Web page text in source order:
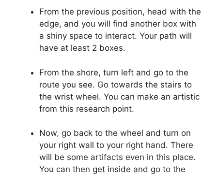
From the previous position, head with the
edge, and you will find another box with
a shiny space to interact. Your path will
have at least 2 boxes.
From the shore, turn left and go to the
route you see. Go towards the stairs to
the wrist wheel. You can make an artistic
from this research point.
Now, go back to the wheel and turn on
your right wall to your right hand. There
will be some artifacts even in this place.
You can then get inside and go to the